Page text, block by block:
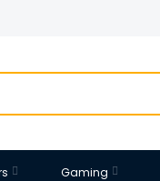
Gaming